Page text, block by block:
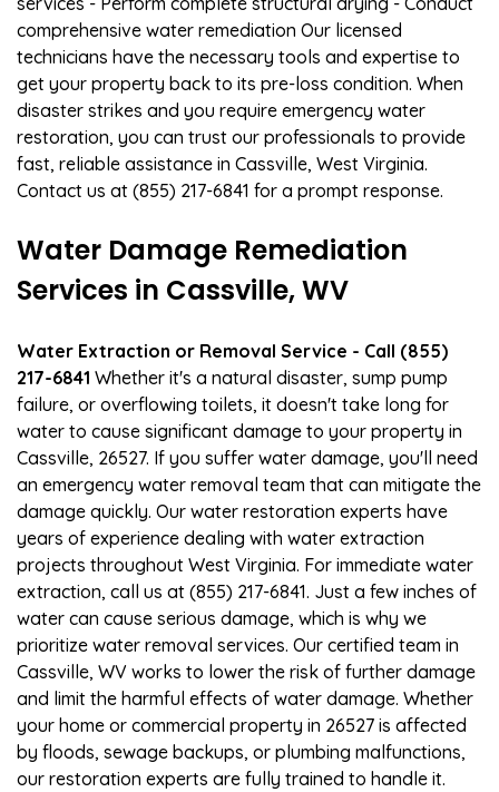
comprehensive water remediation Our licensed
technicians have the necessary tools and expertise to
get your property back to its pre-loss condition. When
disaster strikes and you require emergency water
restoration, you can trust our professionals to provide
fast, reliable assistance in Cassville, West Virginia.
Contact us at (855) 217-6841 for a prompt response.
Water Damage Remediation
Services in Cassville, WV
Water Extraction or Removal Service - Call (855)
217-6841 Whether it's a natural disaster, sump pump
failure, or overflowing toilets, it doesn't take long for
water to cause significant damage to your property in
Cassville, 26527. If you suffer water damage, you'll need
an emergency water removal team that can mitigate the
damage quickly. Our water restoration experts have
years of experience dealing with water extraction
projects throughout West Virginia. For immediate water
extraction, call us at (855) 217-6841. Just a few inches of
water can cause serious damage, which is why we
prioritize water removal services. Our certified team in
Cassville, WV works to lower the risk of further damage
and limit the harmful effects of water damage. Whether
your home or commercial property in 26527 is affected
by floods, sewage backups, or plumbing malfunctions,
our restoration experts are fully trained to handle it.